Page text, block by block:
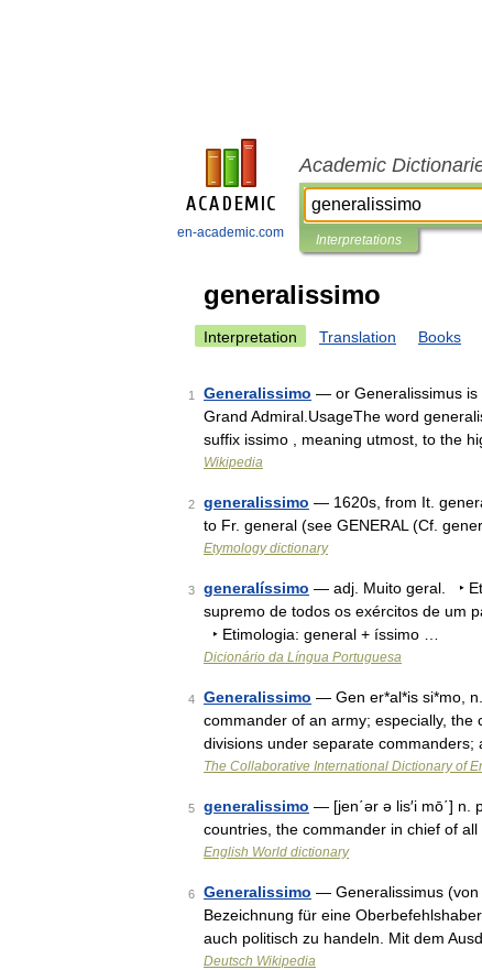
en-academic.com
Academic
Interpretations
generalissimo
Interpretation Translation Books
1 Generalissimo — or Generalissimus is
Grand Admiral.UsageThe word
suffix issimo , meaning utmost, to the
Wikipedia
2 generalissimo — 1620s, from It.
to Fr. general (see GENERAL (Cf.
Etymology dictionary
3 generalíssimo — adj. Muito geral. ‣
supremo de todos os exércitos de um
‣ Etimologia: general + íssimo …
Dicionário da Língua Portuguesa
4 Generalissimo — Gen er*al*is si*mo,
commander of an army; especially,
divisions under separate commanders;
The Collaborative International Dictionary of
5 generalissimo — [jen΄ər ə lis′i mō΄] n.
countries, the commander in chief of
English World dictionary
6 Generalissimo — Generalissimus (von
Bezeichnung für eine
auch politisch zu handeln. Mit dem
Deutsch Wikipedia